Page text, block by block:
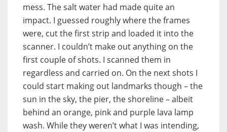
mess. The salt water had made quite an
impact. I guessed roughly where the frames
were, cut the first strip and loaded it into the
scanner. I couldn’t make out anything on the
first couple of shots. I scanned them in
regardless and carried on. On the next shots I
could start making out landmarks though – the
sun in the sky, the pier, the shoreline – albeit
behind an orange, pink and purple lava lamp
wash. While they weren’t what I was intending,